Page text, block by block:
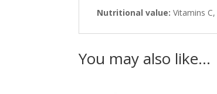
Nutritional value: Vitamins
You may also like…